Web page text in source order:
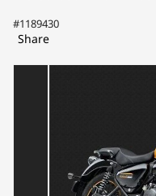
#1189430
Share